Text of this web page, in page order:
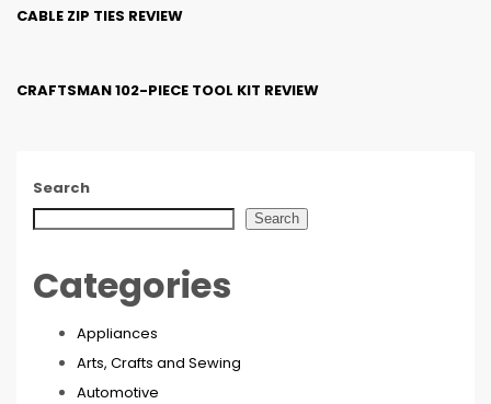
CABLE ZIP TIES REVIEW
CRAFTSMAN 102-PIECE TOOL KIT REVIEW
Search
Search
Categories
Appliances
Arts, Crafts and Sewing
Automotive